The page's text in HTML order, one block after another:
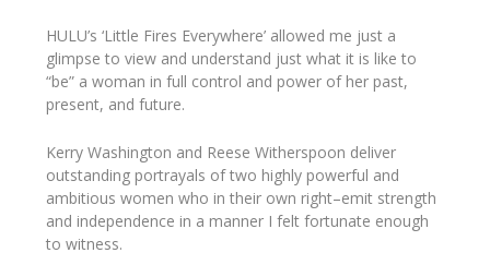
HULU’s ‘Little Fires Everywhere’ allowed me just a
glimpse to view and understand just what it is like to
“be” a woman in full control and power of her past,
present, and future.
Kerry Washington and Reese Witherspoon deliver
outstanding portrayals of two highly powerful and
ambitious women who in their own right–emit strength
and independence in a manner I felt fortunate enough
to witness.